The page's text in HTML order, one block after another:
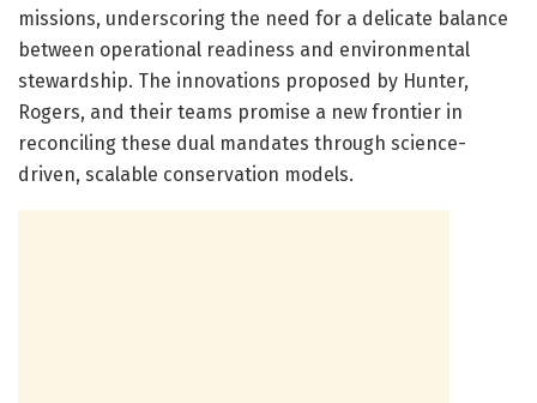
missions, underscoring the need for a delicate balance
between operational readiness and environmental
stewardship. The innovations proposed by Hunter,
Rogers, and their teams promise a new frontier in
reconciling these dual mandates through science-
driven, scalable conservation models.